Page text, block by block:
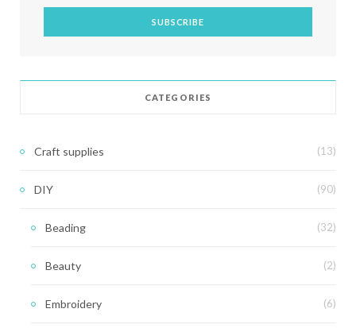
CATEGORIES
Craft supplies (13)
DIY (90)
Beading (32)
Beauty (2)
Embroidery (6)